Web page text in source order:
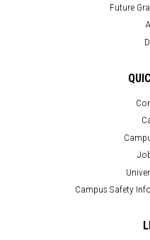
Future
Campus Safety